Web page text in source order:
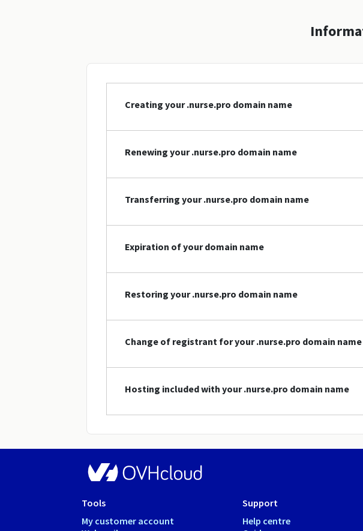
Creating your .nurse.pro domain name
Renewing your .nurse.pro domain name
Transferring your .nurse.pro domain name
Expiration of your domain name
Restoring your .nurse.pro domain name
Change of registrant for your .nurse.pro domain name
Hosting included with your .nurse.pro domain name
Tools
My customer account
Support
Help centre